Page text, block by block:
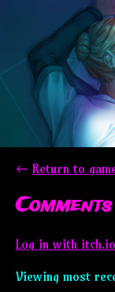
← Return to
Comments
Log in with itch.io
Viewing most